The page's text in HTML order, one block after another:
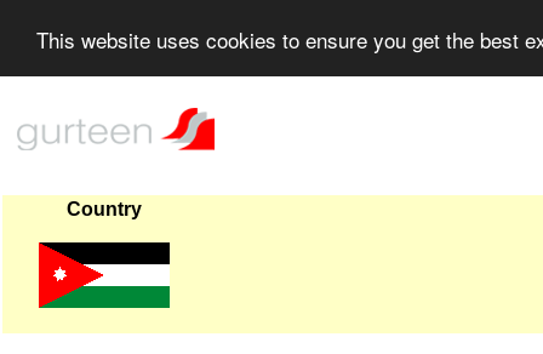
This website uses cookies to ensure you get the best
Country